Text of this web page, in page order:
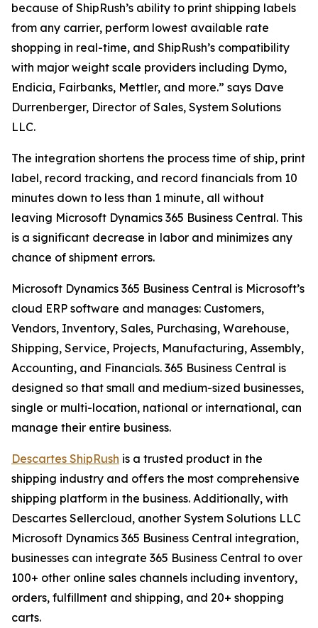
because of ShipRush’s ability to print shipping labels
from any carrier, perform lowest available rate
shopping in real-time, and ShipRush’s compatibility
with major weight scale providers including Dymo,
Endicia, Fairbanks, Mettler, and more.” says Dave
Durrenberger, Director of Sales, System Solutions
LLC.
The integration shortens the process time of ship, print
label, record tracking, and record financials from 10
minutes down to less than 1 minute, all without
leaving Microsoft Dynamics 365 Business Central. This
is a significant decrease in labor and minimizes any
chance of shipment errors.
Microsoft Dynamics 365 Business Central is Microsoft’s
cloud ERP software and manages: Customers,
Vendors, Inventory, Sales, Purchasing, Warehouse,
Shipping, Service, Projects, Manufacturing, Assembly,
Accounting, and Financials. 365 Business Central is
designed so that small and medium-sized businesses,
single or multi-location, national or international, can
manage their entire business.
Descartes ShipRush is a trusted product in the
shipping industry and offers the most comprehensive
shipping platform in the business. Additionally, with
Descartes Sellercloud, another System Solutions LLC
Microsoft Dynamics 365 Business Central integration,
businesses can integrate 365 Business Central to over
100+ other online sales channels including inventory,
orders, fulfillment and shipping, and 20+ shopping
carts.